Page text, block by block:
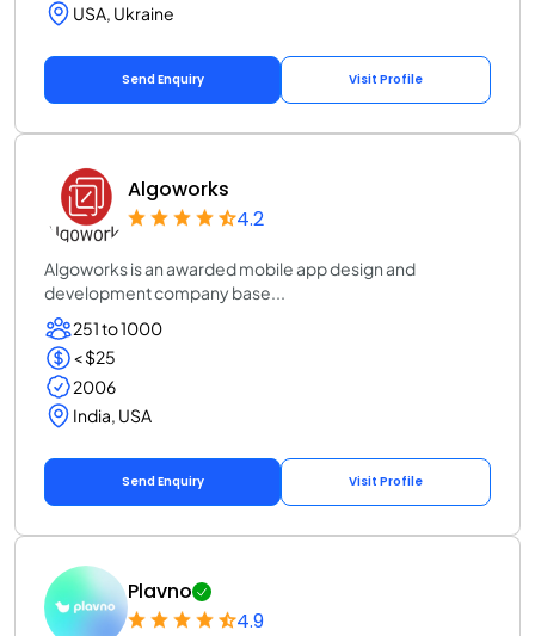
USA, Ukraine
Send Enquiry Visit Profile
Algoworks
4.2
Algoworks is an awarded mobile app design and
development company base...
251 to 1000
< $25
2006
India, USA
Send Enquiry Visit Profile
Plavno
4.9